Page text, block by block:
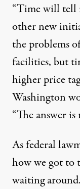
“Time will tell
other new
the problems
facilities, but
higher price
Washington
“The answer
As federal
how we got to
waiting